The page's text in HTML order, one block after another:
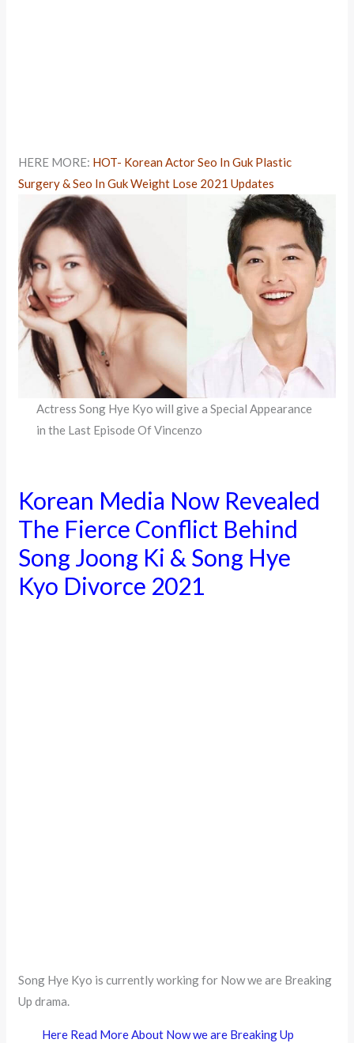
HERE MORE: HOT- Korean Actor Seo In Guk Plastic
Surgery & Seo In Guk Weight Lose 2021 Updates
Actress Song Hye Kyo will give a Special Appearance
in the Last Episode Of Vincenzo
Korean Media Now Revealed
The Fierce Conflict Behind
Song Joong Ki & Song Hye
Kyo Divorce 2021
Song Hye Kyo is currently working for Now we are Breaking
Up drama.
Here Read More About Now we are Breaking Up